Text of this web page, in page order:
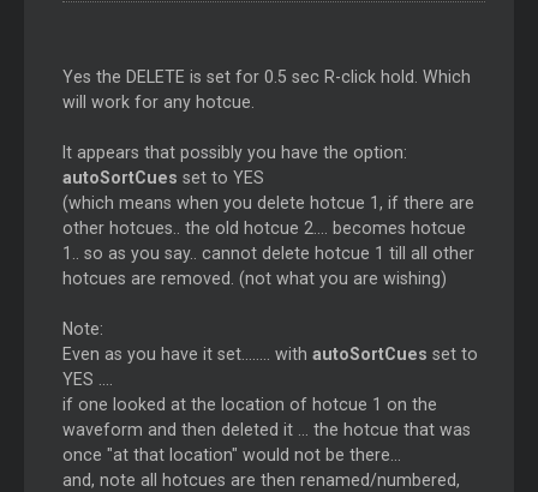
Yes the DELETE is set for 0.5 sec R-click hold. Which
will work for any hotcue.
It appears that possibly you have the option:
autoSortCues set to YES
(which means when you delete hotcue 1, if there are
other hotcues.. the old hotcue 2.... becomes hotcue
1.. so as you say.. cannot delete hotcue 1 till all other
hotcues are removed. (not what you are wishing)
Note:
Even as you have it set........ with autoSortCues set to
YES ....
if one looked at the location of hotcue 1 on the
waveform and then deleted it ... the hotcue that was
once "at that location" would not be there...
and, note all hotcues are then renamed/numbered,